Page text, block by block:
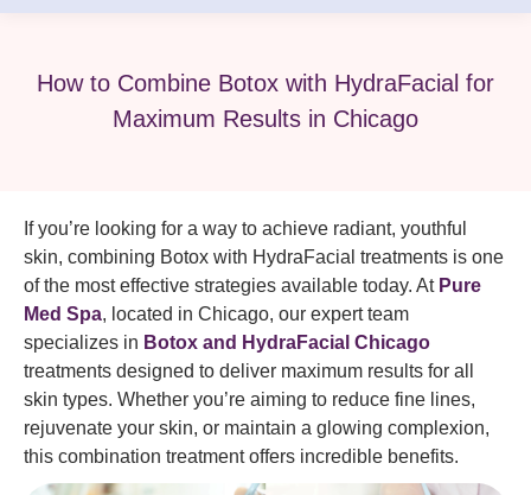
How to Combine Botox with HydraFacial for
Maximum Results in Chicago
If you’re looking for a way to achieve radiant, youthful
skin, combining Botox with HydraFacial treatments is one
of the most effective strategies available today. At Pure
Med Spa, located in Chicago, our expert team
specializes in Botox and HydraFacial Chicago
treatments designed to deliver maximum results for all
skin types. Whether you’re aiming to reduce fine lines,
rejuvenate your skin, or maintain a glowing complexion,
this combination treatment offers incredible benefits.